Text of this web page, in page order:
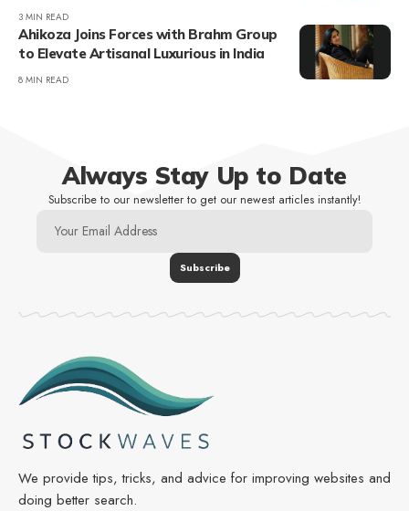
3 MIN READ
Ahikoza Joins Forces with Brahm Group
to Elevate Artisanal Luxurious in India
8 MIN READ
Always Stay Up to Date
Subscribe to our newsletter to get our newest articles instantly!
We provide tips, tricks, and advice for improving websites and
doing better search.